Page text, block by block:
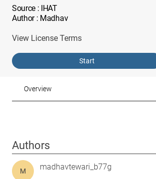
Source : IHAT
Author: Madhav
View License Terms
Start
Overview
Authors
M madhavtewari_b77g